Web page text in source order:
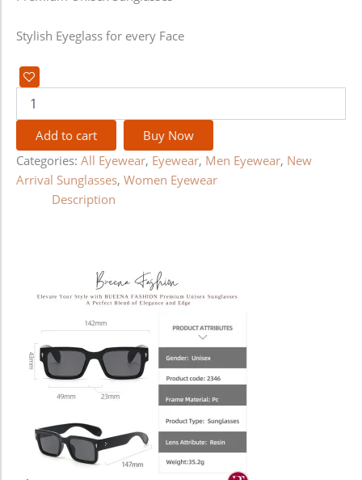
Stylish Eyeglass for every Face
Add to cart
Buy Now
Categories: All Eyewear, Eyewear, Men Eyewear, New
Arrival Sunglasses, Women Eyewear
Description